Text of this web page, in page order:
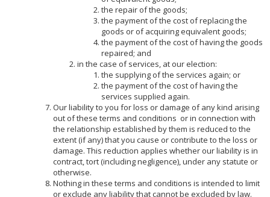
the repair of the goods;
the payment of the cost of replacing the
goods or of acquiring equivalent goods;
the payment of the cost of having the goods
repaired; and
in the case of services, at our election:
the supplying of the services again; or
the payment of the cost of having the
services supplied again.
Our liability to you for loss or damage of any kind arising
out of these terms and conditions or in connection with
the relationship established by them is reduced to the
extent (if any) that you cause or contribute to the loss or
damage. This reduction applies whether our liability is in
contract, tort (including negligence), under any statute or
otherwise.
Nothing in these terms and conditions is intended to limit
or exclude any liability that cannot be excluded by law.